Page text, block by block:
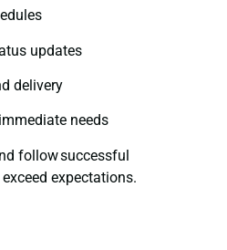
updates
delivery
needs
follow successful
expectations.